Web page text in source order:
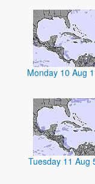
Monday 10 Aug
Tuesday 11 Aug